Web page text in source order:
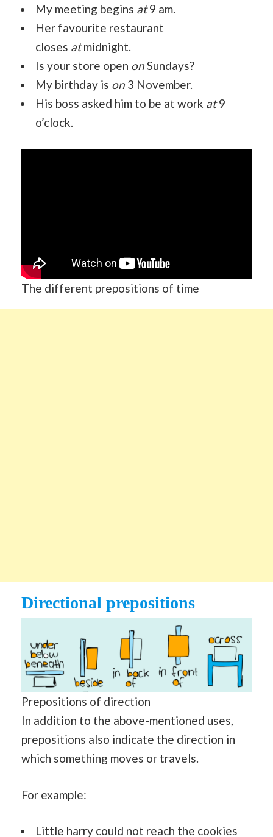
My meeting begins at9 am.
Her favourite restaurant
closes atmidnight.
Is your store open onSundays?
My birthday is on 3 November.
His boss asked him to be at work at9
o’clock.
The different prepositions of time
Directional prepositions
Prepositions of direction
In addition to the above-mentioned uses,
prepositions also indicate the direction in
which something moves or travels.
For example:
Little harry could not reach the cookies